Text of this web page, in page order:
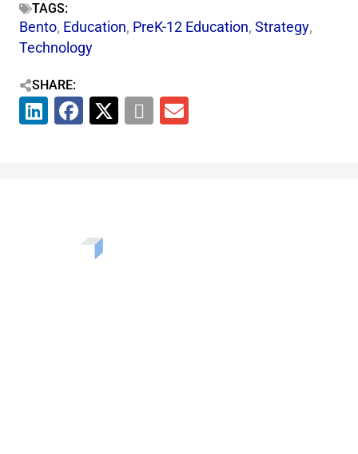
TAGS:
Bento, Education, PreK-12 Education, Strategy,
Technology
SHARE: